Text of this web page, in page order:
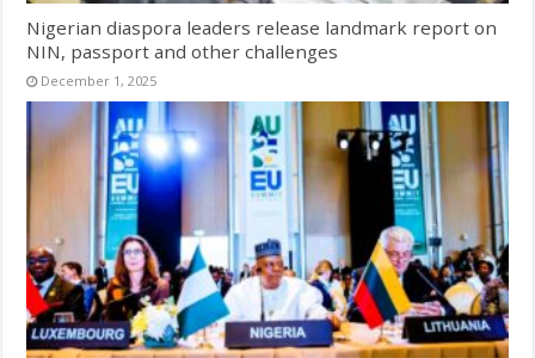
Nigerian diaspora leaders release landmark report on
NIN, passport and other challenges
December 1, 2025